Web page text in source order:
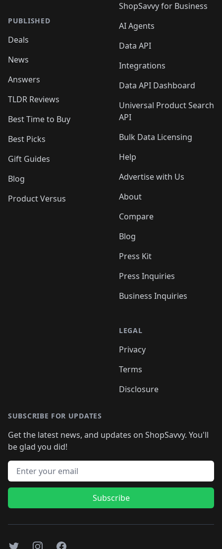
PUBLISHED
Deals
News
Answers
TLDR Reviews
Best Time to Buy
Best Picks
Gift Guides
Blog
Product Versus
ShopSavvy for Business
AI Agents
Data API
Integrations
Data API Dashboard
Universal Product Search
API
Bulk Data Licensing
Help
Advertise with Us
About
Compare
Blog
Press Kit
Press Inquiries
Business Inquiries
LEGAL
Privacy
Terms
Disclosure
SUBSCRIBE FOR UPDATES
Get the latest news, and updates on ShopSavvy. You'll
be glad you did!
Email address
Subscribe
TwitterInstagramFacebook